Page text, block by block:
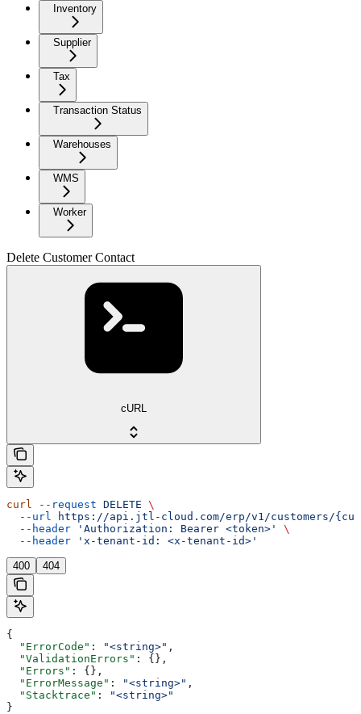
Inventory
Supplier
Tax
Transaction Status
Warehouses
WMS
Worker
Delete Customer Contact
cURL
curl --request DELETE \
  --url
https://api.jtl-cloud.com/erp/v1/customers/
  --header
'Authorization: Bearer <token>'
\
  --header
'x-tenant-id: <x-tenant-id>'
400 404
{
  "ErrorCode"
: "<string>" ,
  "ValidationErrors"
: {},
  "Errors"
: {},
  "ErrorMessage"
: "<string>" ,
  "Stacktrace"
:
"<string>"
}